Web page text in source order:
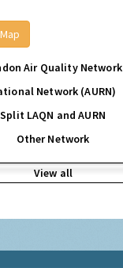
Air Quality Network
Network (AURN)
Split LAQN and AURN
Other Network
View all